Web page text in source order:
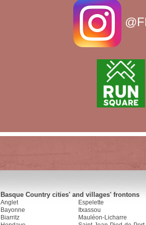
Basque Country cities' and villages' frontons
Anglet
Bayonne
Biarritz
Espelette
Itxassou
Mauléon-Licharre